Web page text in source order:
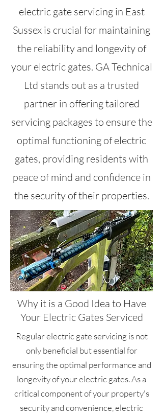
electric gate servicing in East
Sussex is crucial for maintaining
the reliability and longevity of
your electric gates. GA Technical
Ltd stands out as a trusted
partner in offering tailored
servicing packages to ensure the
optimal functioning of electric
gates, providing residents with
peace of mind and confidence in
the security of their properties.
Why it is a Good Idea to Have
Your Electric Gates Serviced
Regular electric gate servicing is not
only beneficial but essential for
ensuring the optimal performance and
longevity of your electric gates. As a
critical component of your property's
security and convenience, electric